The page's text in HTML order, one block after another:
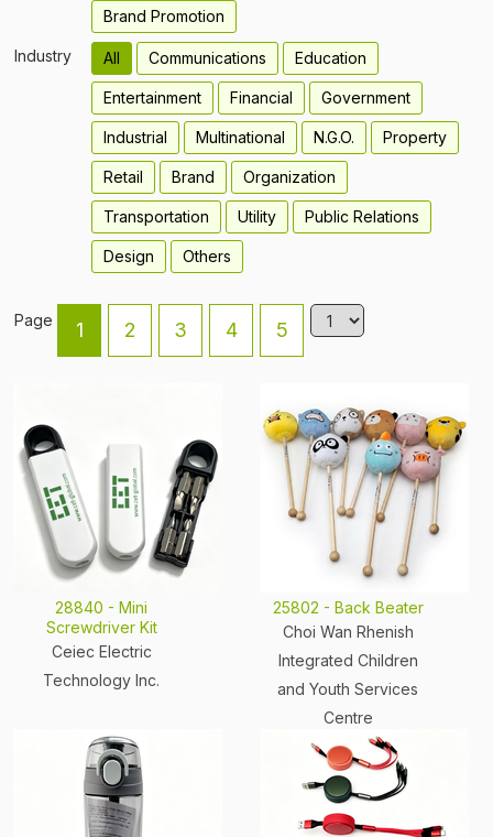
Brand Promotion
Industry All Communications Education
Entertainment Financial Government
Industrial Multinational N.G.O. Property
Retail Brand Organization
Transportation Utility Public Relations
Design Others
Page 1 2 3 4 5
28840 - Mini
Screwdriver Kit
Ceiec Electric
Technology Inc.
25802 - Back Beater
Choi Wan Rhenish
Integrated Children
and Youth Services
Centre